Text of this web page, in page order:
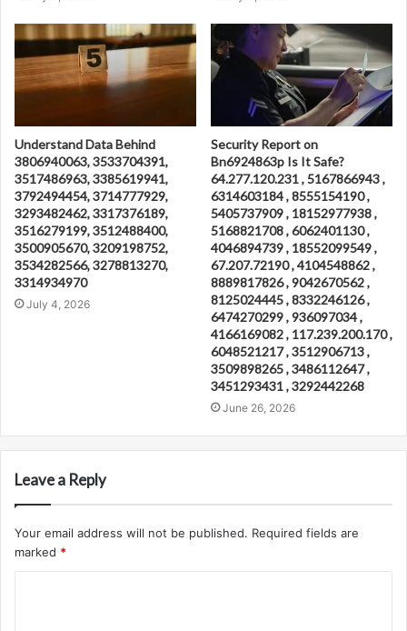
Understand Data Behind
3806940063, 3533704391,
3517486963, 3385619941,
3792494454, 3714777929,
3293482462, 3317376189,
3516279199, 3512488400,
3500905670, 3209198752,
3534282566, 3278813270,
3314934970
July 4, 2026
Security Report on
Bn6924863p Is It Safe?
64.277.120.231 , 5167866943 ,
6314603184 , 8555154190 ,
5405737909 , 18152977938 ,
5168821708 , 6062401130 ,
4046894739 , 18552099549 ,
67.207.72190 , 4104548862 ,
8889817826 , 9042670562 ,
8125024445 , 8332246126 ,
6474270299 , 936097034 ,
4166169082 , 117.239.200.170 ,
6048521217 , 3512906713 ,
3509898265 , 3486112647 ,
3451293431 , 3292442268
June 26, 2026
Leave a Reply
Your email address will not be published. Required fields are
marked *